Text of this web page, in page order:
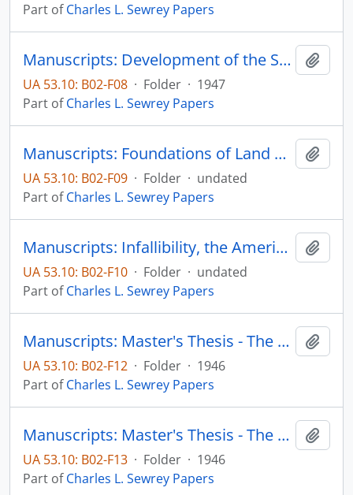
Part ofCharles L. Sewrey Papers
Manuscripts: Development of the Spiritual Power of the Mediaval Popes to 1216, pp. 1-264
UA 53.10: B02-F08 · Folder · 1947
Part ofCharles L. Sewrey Papers
Manuscripts: Foundations of Land Grant Colleges, pp. 1-15
UA 53.10: B02-F09 · Folder · undated
Part ofCharles L. Sewrey Papers
Manuscripts: Infallibility, the American Way, and Catholic Apologetics
UA 53.10: B02-F10 · Folder · undated
Part ofCharles L. Sewrey Papers
Manuscripts: Master's Thesis - The Protestant Minister in Frontier Minnesota, Chapter 1: Introductory observations, pp. 1-50
UA 53.10: B02-F12 · Folder · 1946
Part ofCharles L. Sewrey Papers
Manuscripts: Master's Thesis - The Protestant Minister in Frontier Minnesota, Chapter 2: The Frontier minister's private life, pp. 51-100
UA 53.10: B02-F13 · Folder · 1946
Part ofCharles L. Sewrey Papers